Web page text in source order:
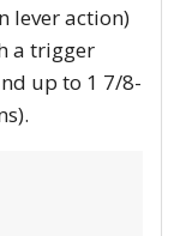
lever action)
a trigger
up to 1 7/8-